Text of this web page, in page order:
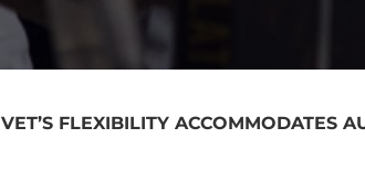
VET’S FLEXIBILITY ACCOMMODATES